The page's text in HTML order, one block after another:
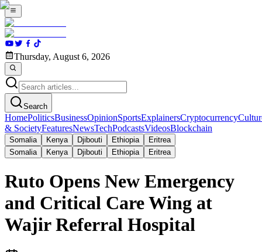
Thursday, August 6, 2026
Search
HomePoliticsBusinessOpinionSportsExplainersCryptocurrency
& SocietyFeaturesNewsTechPodcastsVideosBlockchain
Somalia Kenya Djibouti Ethiopia
Eritrea
Somalia
Kenya Djibouti Ethiopia Eritrea
Ruto Opens New Emergency
and Critical Care Wing at
Wajir Referral Hospital